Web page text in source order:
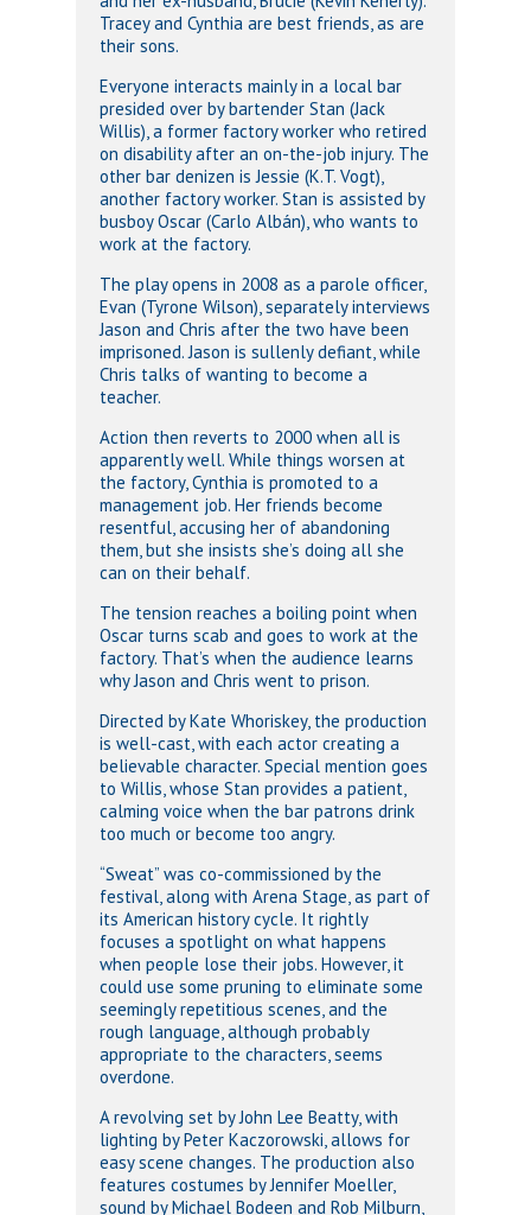
Tracey and Cynthia are best friends, as are
their sons.
Everyone interacts mainly in a local bar
presided over by bartender Stan (Jack
Willis), a former factory worker who retired
on disability after an on-the-job injury. The
other bar denizen is Jessie (K.T. Vogt),
another factory worker. Stan is assisted by
busboy Oscar (Carlo Albán), who wants to
work at the factory.
The play opens in 2008 as a parole officer,
Evan (Tyrone Wilson), separately interviews
Jason and Chris after the two have been
imprisoned. Jason is sullenly defiant, while
Chris talks of wanting to become a
teacher.
Action then reverts to 2000 when all is
apparently well. While things worsen at
the factory, Cynthia is promoted to a
management job. Her friends become
resentful, accusing her of abandoning
them, but she insists she’s doing all she
can on their behalf.
The tension reaches a boiling point when
Oscar turns scab and goes to work at the
factory. That’s when the audience learns
why Jason and Chris went to prison.
Directed by Kate Whoriskey, the production
is well-cast, with each actor creating a
believable character. Special mention goes
to Willis, whose Stan provides a patient,
calming voice when the bar patrons drink
too much or become too angry.
“Sweat” was co-commissioned by the
festival, along with Arena Stage, as part of
its American history cycle. It rightly
focuses a spotlight on what happens
when people lose their jobs. However, it
could use some pruning to eliminate some
seemingly repetitious scenes, and the
rough language, although probably
appropriate to the characters, seems
overdone.
A revolving set by John Lee Beatty, with
lighting by Peter Kaczorowski, allows for
easy scene changes. The production also
features costumes by Jennifer Moeller,
sound by Michael Bodeen and Rob Milburn,